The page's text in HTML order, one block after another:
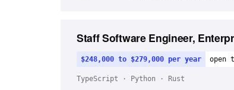
Staff Software Engineer,
$248,000 to $279,000 per year open
TypeScript · Python · Rust